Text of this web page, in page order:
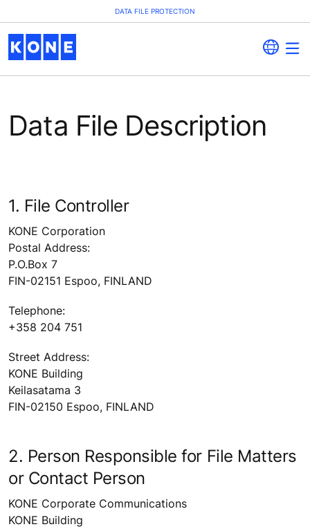
DATA FILE PROTECTION
Data File Description
1. File Controller
KONE Corporation
Postal Address:
P.O.Box 7
FIN-02151 Espoo, FINLAND
Telephone:
+358 204 751
Street Address:
KONE Building
Keilasatama 3
FIN-02150 Espoo, FINLAND
2. Person Responsible for File Matters
or Contact Person
KONE Corporate Communications
KONE Building